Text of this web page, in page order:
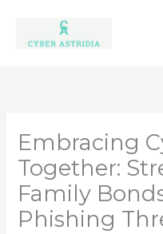
Embracing
Together:
Family
Phishing